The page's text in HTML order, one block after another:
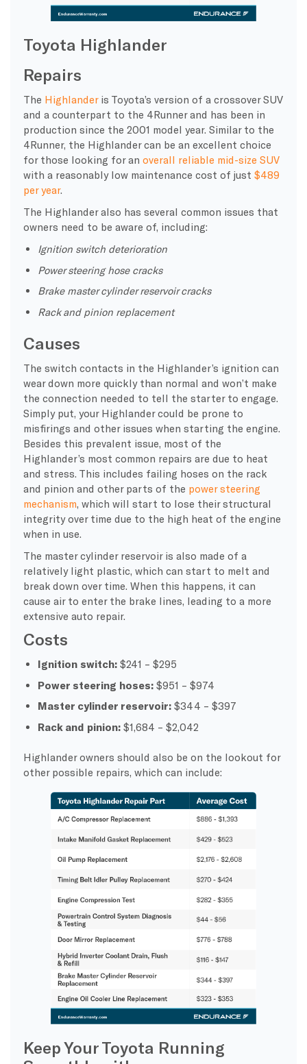
Toyota Highlander
Repairs
The Highlanderis Toyota’s version of a crossover SUV
and a counterpart to the 4Runner and has been in
production since the 2001 model year. Similar to the
4Runner, the Highlander can be an excellent choice
for those looking for an overall reliable mid-size SUV
with a reasonably low maintenance cost of just $489
per year.
The Highlander also has several common issues that
owners need to be aware of, including:
Ignition switch deterioration
Power steering hose cracks
Brake master cylinder reservoir cracks
Rack and pinion replacement
Causes
The switch contacts in the Highlander’s ignition can
wear down more quickly than normal and won’t make
the connection needed to tell the starter to engage.
Simply put, your Highlander could be prone to
misfirings and other issues when starting the engine.
Besides this prevalent issue, most of the
Highlander’s most common repairs are due to heat
and stress. This includes failing hoses on the rack
and pinion and other parts of the power steering
mechanism, which will start to lose their structural
integrity over time due to the high heat of the engine
when in use.
The master cylinder reservoir is also made of a
relatively light plastic, which can start to melt and
break down over time. When this happens, it can
cause air to enter the brake lines, leading to a more
extensive auto repair.
Costs
Ignition switch: $241 – $295
Power steering hoses: $951 – $974
Master cylinder reservoir: $344 – $397
Rack and pinion: $1,684 – $2,042
Highlander owners should also be on the lookout for
other possible repairs, which can include:
Keep Your Toyota Running